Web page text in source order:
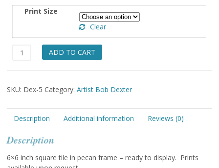
Print Size
Clear
Prisoner
the
quantity
ADD TO CART
SKU: Dex-5 Category: Artist Bob Dexter
Description Additional information Reviews (0)
Description
6×6 inch square tile in pecan frame – ready to display. Prints